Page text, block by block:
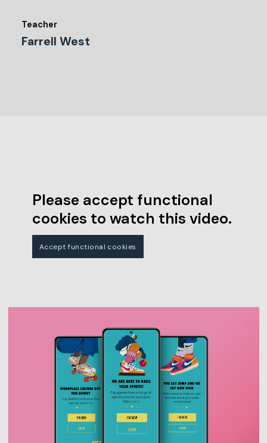
Teacher
Farrell West
Please accept functional
cookies to watch this video.
Accept functional cookies